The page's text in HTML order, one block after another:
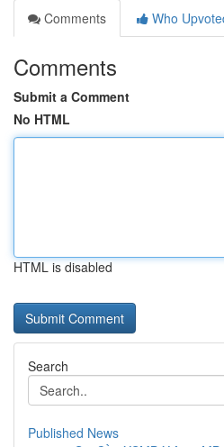
Comments
Who
Comments
Submit a Comment
No HTML
HTML is disabled
Search
Published News